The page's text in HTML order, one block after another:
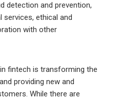
detection and prevention,
ethical and
with other
fintech is transforming the
providing new and
While there are